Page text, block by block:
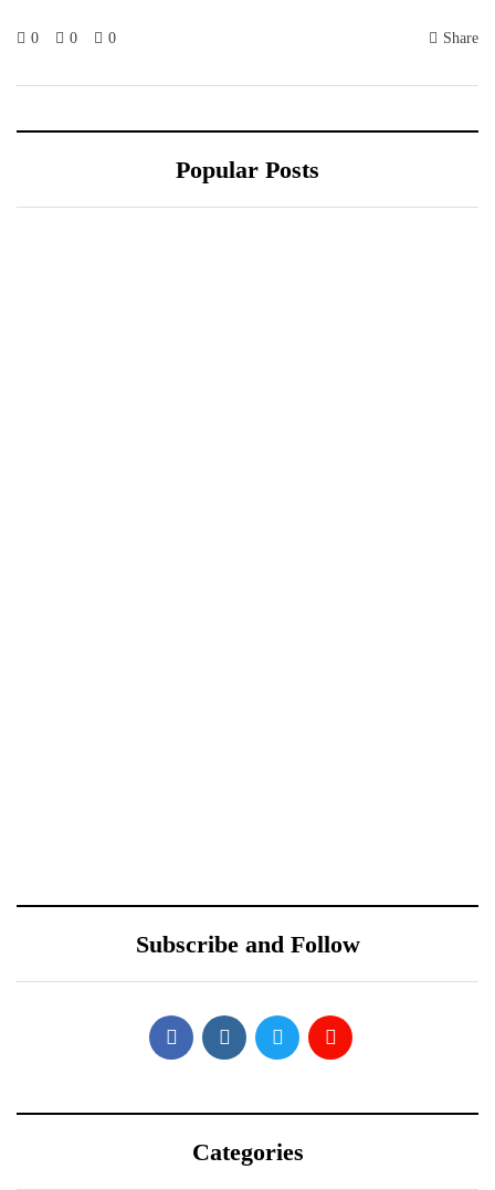
0 0 0 Share
Popular Posts
Teardown Video Shows
WITH REDTONE
NS PAKISTAN
Subscribe and Follow
Categories